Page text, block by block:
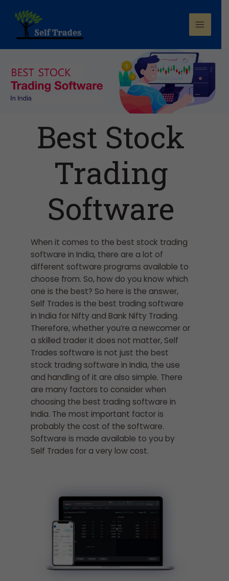
Best Stock
Trading
Software
When it comes to the best stock trading
software in India, there are a lot of
different software programs available to
choose from. So, how do you know which
one is the best? So here is the answer,
Self Trades is the best trading software
in India for Nifty and Bank Nifty Trading.
Therefore, whether you’re a newcomer or
a skilled trader it does not matter, Self
Trades software is not just the best
stock trading software in India, the use
and handling of it are also simple. There
are many factors to consider when
choosing the best trading software in
India. The most important factor is
probably the cost of the software.
Software is made available to you by
Self Trades for a very low cost.